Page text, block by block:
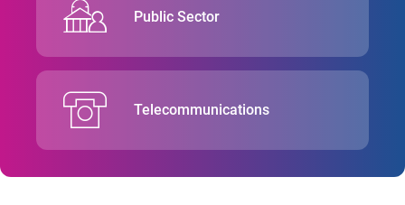
Public Sector
Telecommunications